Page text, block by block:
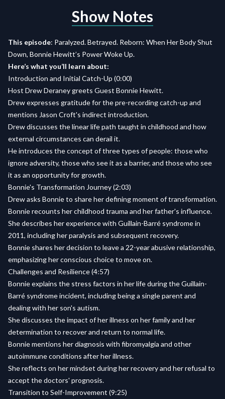
Show Notes
This episode: Paralyzed. Betrayed. Reborn: When Her Body Shut
Down, Bonnie Hewitt’s Power Woke Up.
Here’s what you’ll learn about:
Introduction and Initial Catch-Up (0:00)
Host Drew Deraney greets Guest Bonnie Hewitt.
Drew expresses gratitude for the pre-recording catch-up and
mentions Jason Croft's indirect introduction.
Drew discusses the linear life path taught in childhood and how
external circumstances can derail it.
He introduces the concept of three types of people: those who
ignore adversity, those who see it as a barrier, and those who see
it as an opportunity for growth.
Bonnie's Transformation Journey (2:03)
Drew asks Bonnie to share her defining moment of transformation.
Bonnie recounts her childhood trauma and her father's influence.
She describes her experience with Guillain-Barré syndrome in
2011, including her paralysis and subsequent recovery.
Bonnie shares her decision to leave a 22-year abusive relationship,
emphasizing her conscious choice to move on.
Challenges and Resilience (4:57)
Bonnie explains the stress factors in her life during the Guillain-
Barré syndrome incident, including being a single parent and
dealing with her son's autism.
She discusses the impact of her illness on her family and her
determination to recover and return to normal life.
Bonnie mentions her diagnosis with fibromyalgia and other
autoimmune conditions after her illness.
She reflects on her mindset during her recovery and her refusal to
accept the doctors' prognosis.
Transition to Self-Improvement (9:25)